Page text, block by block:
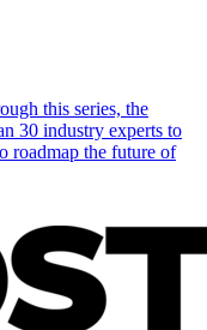
this series, the
30 industry experts to
roadmap the future of